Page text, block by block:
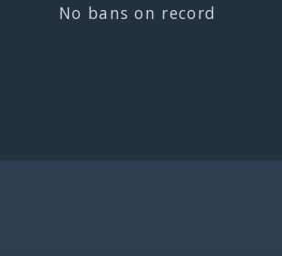
No bans on record